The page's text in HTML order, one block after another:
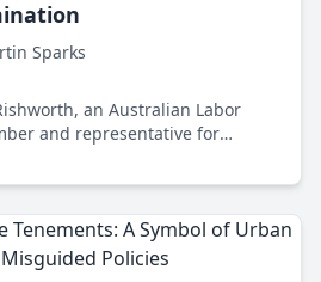
Sparks
an Australian Labor
and representative for
using her psychology
and gender equality initiatives.